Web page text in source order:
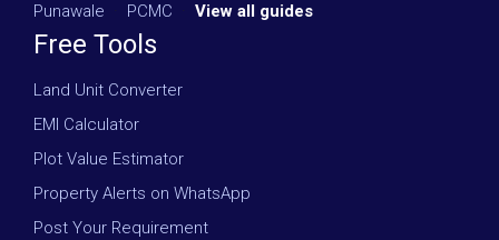
Punawale
PCMC View all guides
Free Tools
Land Unit Converter
EMI Calculator
Plot Value Estimator
Property Alerts on WhatsApp
Post Your Requirement